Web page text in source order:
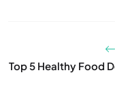
Top 5 Healthy Food